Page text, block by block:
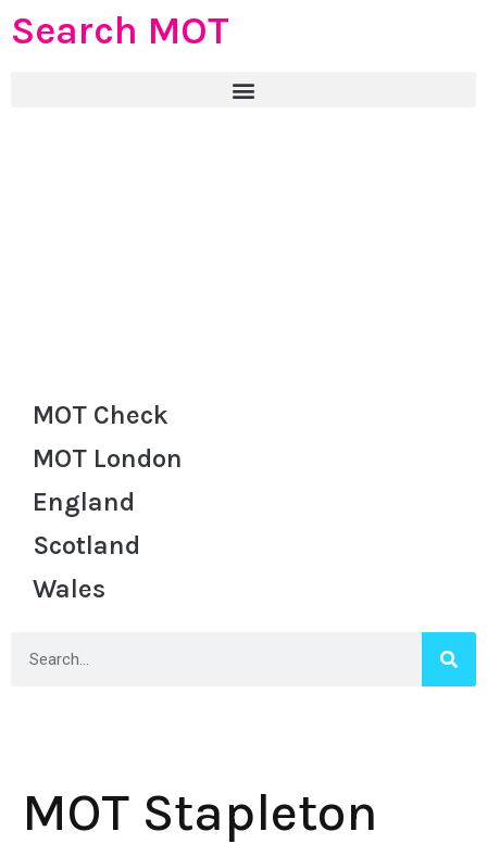
Search MOT
MOT Check
MOT London
England
Scotland
Wales
MOT Stapleton